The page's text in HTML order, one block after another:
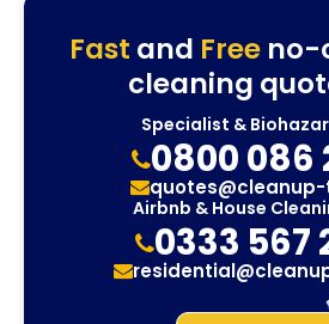
Fast and Freeno-
cleaning
Specialist &
0800 086
Airbnb & House
0333 567